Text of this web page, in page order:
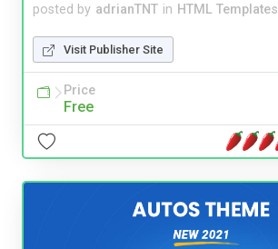
posted by adrianTNT in HTML Templates
Visit Publisher Site
Price
Free